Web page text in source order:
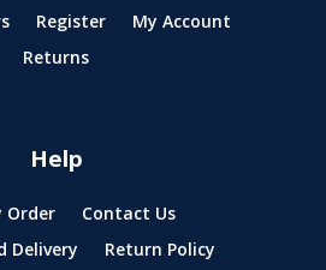
Register
My Account
Returns
Help
Order
Contact Us
Delivery
Return Policy